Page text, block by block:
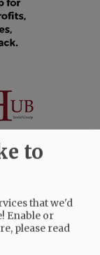
to
that we'd
Enable or
please read